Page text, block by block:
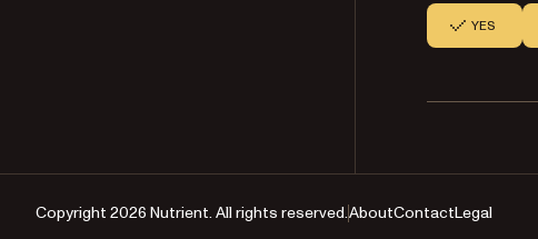
YES
Copyright 2026 Nutrient. All rights reserved.AboutContactLegal